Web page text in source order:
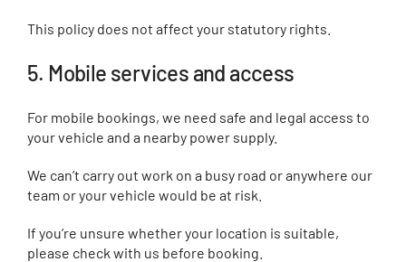
This policy does not affect your statutory rights.
5. Mobile services and access
For mobile bookings, we need safe and legal access to
your vehicle and a nearby power supply.
We can’t carry out work on a busy road or anywhere our
team or your vehicle would be at risk.
If you’re unsure whether your location is suitable,
please check with us before booking.